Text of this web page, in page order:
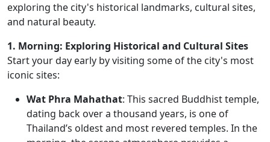
exploring the city's historical landmarks, cultural sites,
and natural beauty.
1. Morning: Exploring Historical and Cultural Sites
Start your day early by visiting some of the city's most
iconic sites:
Wat Phra Mahathat: This sacred Buddhist temple,
dating back over a thousand years, is one of
Thailand’s oldest and most revered temples. In the